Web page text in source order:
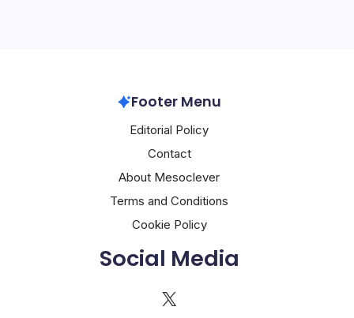
Footer Menu
Editorial Policy
Contact
About Mesoclever
Terms and Conditions
Cookie Policy
Social Media
X